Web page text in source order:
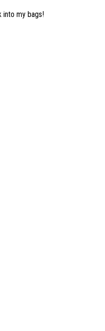
into my bags!